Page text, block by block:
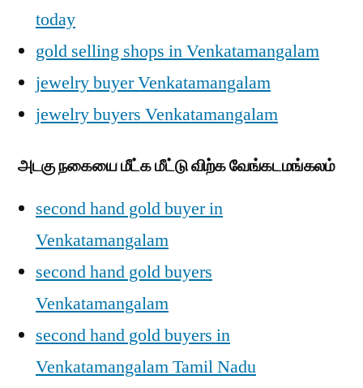
today
gold selling shops in Venkatamangalam
jewelry buyer Venkatamangalam
jewelry buyers Venkatamangalam
அடகு நகையை மீட்க மீட்டு விற்க வேங்கடமங்கலம்
second hand gold buyer in
Venkatamangalam
second hand gold buyers
Venkatamangalam
second hand gold buyers in
Venkatamangalam Tamil Nadu